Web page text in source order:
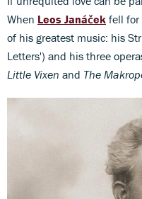
When Leos Janáček fell for
of his greatest music: his
Letters') and his three
Little Vixen and The